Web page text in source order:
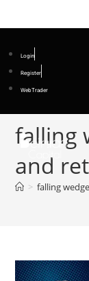
Login
Register
WebTrader
falling
and
> falling